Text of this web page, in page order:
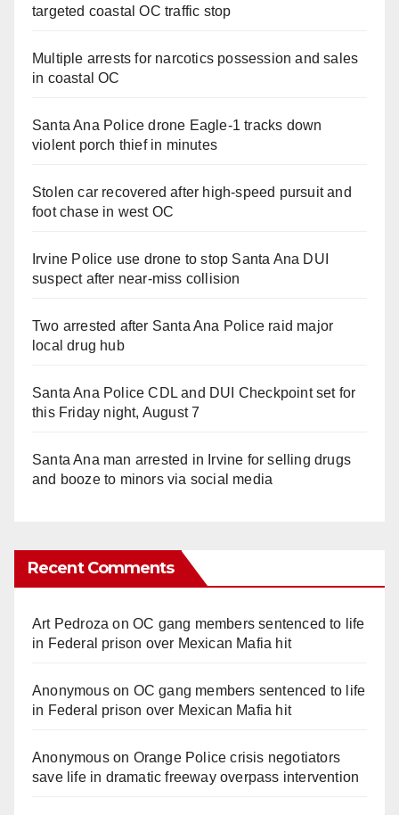
targeted coastal OC traffic stop
Multiple arrests for narcotics possession and sales
in coastal OC
Santa Ana Police drone Eagle-1 tracks down
violent porch thief in minutes
Stolen car recovered after high-speed pursuit and
foot chase in west OC
Irvine Police use drone to stop Santa Ana DUI
suspect after near-miss collision
Two arrested after Santa Ana Police raid major
local drug hub
Santa Ana Police CDL and DUI Checkpoint set for
this Friday night, August 7
Santa Ana man arrested in Irvine for selling drugs
and booze to minors via social media
Recent Comments
Art Pedroza onOC gang members sentenced to life
in Federal prison over Mexican Mafia hit
Anonymouson OC gang members sentenced to life
in Federal prison over Mexican Mafia hit
Anonymouson Orange Police crisis negotiators
save life in dramatic freeway overpass intervention